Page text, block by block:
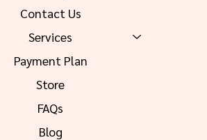
Contact Us
Services
Payment Plan
Store
FAQs
Blog